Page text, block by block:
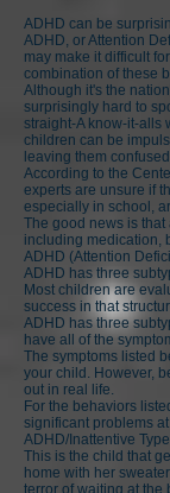
ADHD can be
ADHD, or Attention
may make it difficult
combination of these
Although it's the
surprisingly hard to
straight-A know-it-alls
children can be
leaving them
According to the
experts are unsure if
especially in school,
The good news is
including medication,
ADHD (Attention
ADHD has three
Most children are
success in that
ADHD has three
have all of the
The symptoms listed
your child. However,
out in real life.
For the behaviors
significant problems
ADHD/Inattentive Type
This is the child that
home with her
terror of waiting at the